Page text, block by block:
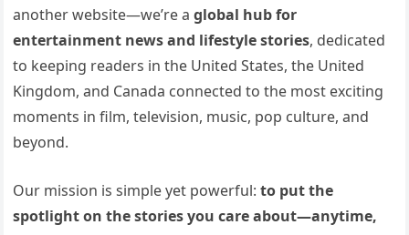
another website—we’re aglobal hub for
entertainment news and lifestyle stories, dedicated
to keeping readers in the United States, the United
Kingdom, and Canada connected to the most exciting
moments in film, television, music, pop culture, and
beyond.
Our mission is simple yet powerful:to put the
spotlight on the stories you care about—anytime,